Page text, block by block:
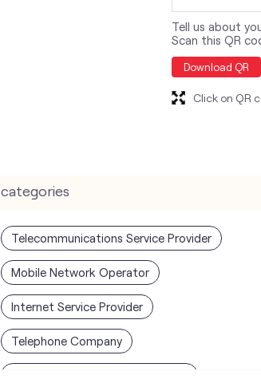
Tell us about
Scan this QR
Download QR
Click on QR
categories
Telecommunications Service Provider
Mobile Network Operator
Internet Service Provider
Telephone Company